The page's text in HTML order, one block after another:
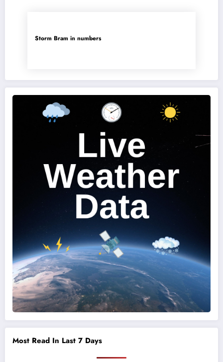
Storm Bram in numbers
Most Read In Last 7 Days